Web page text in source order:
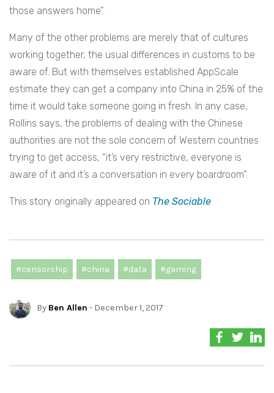
those answers home”.
Many of the other problems are merely that of cultures
working together, the usual differences in customs to be
aware of. But with themselves established AppScale
estimate they can get a company into China in 25% of the
time it would take someone going in fresh. In any case,
Rollins says, the problems of dealing with the Chinese
authorities are not the sole concern of Western countries
trying to get access, “it’s very restrictive, everyone is
aware of it and it’s a conversation in every boardroom”.
This story originally appeared on The Sociable
#censorship #china #data #gaming
By Ben Allen - December 1, 2017